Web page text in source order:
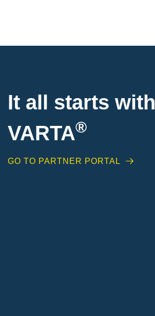
It all starts with
VARTA®
GO TO PARTNER PORTAL